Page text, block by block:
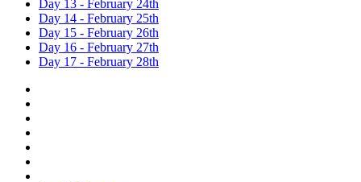
Day 13 - February 24th
Day 14 - February 25th
Day 15 - February 26th
Day 16 - February 27th
Day 17 - February 28th